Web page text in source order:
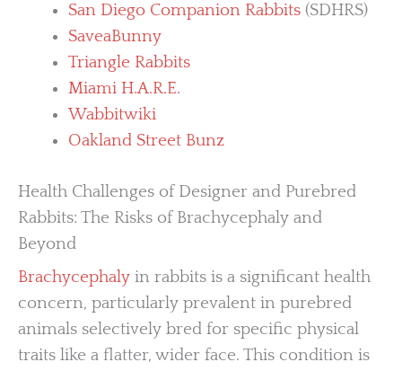
San Diego Companion Rabbits(SDHRS)
SaveaBunny
Triangle Rabbits
Miami H.A.R.E.
Wabbitwiki
Oakland Street Bunz
Health Challenges of Designer and Purebred
Rabbits: The Risks of Brachycephaly and
Beyond
Brachycephaly in rabbits is a significant health
concern, particularly prevalent in purebred
animals selectively bred for specific physical
traits like a flatter, wider face. This condition is